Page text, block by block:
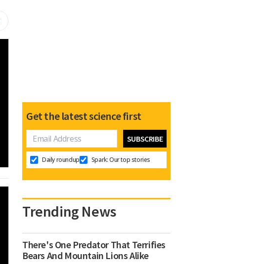
Get the latest science first
Daily roundup Spark: Our top stories
Trending News
There's One Predator That Terrifies
Bears And Mountain Lions Alike